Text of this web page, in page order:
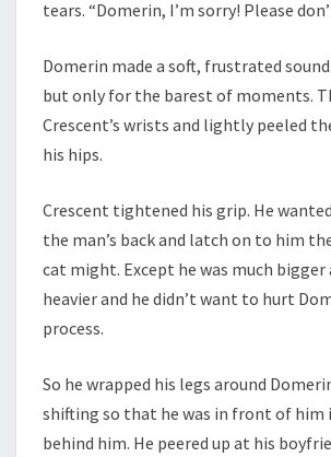
tears. “Domerin, I’m sorry! Please
Domerin made a soft, frustrated
but only for the barest of moments.
Crescent’s wrists and lightly peeled
his hips.
Crescent tightened his grip. He
the man’s back and latch on to him
cat might. Except he was much bigger
heavier and he didn’t want to hurt
process.
So he wrapped his legs around
shifting so that he was in front of him
behind him. He peered up at his